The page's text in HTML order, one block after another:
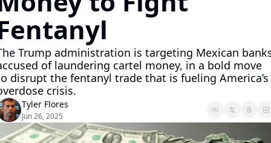
Trump administration is targeting Mexican
of laundering cartel money, in a bold move
disrupt the fentanyl trade that is fueling America’s
crisis.
Tyler Flores
Jun 26, 2025